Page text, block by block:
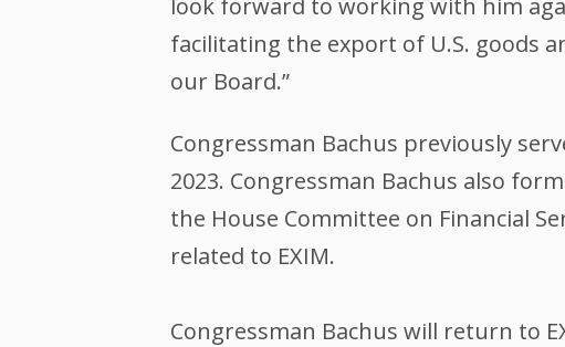
look forward to working with him
facilitating the export of U.S. goods
our Board.”
Congressman Bachus previously
2023. Congressman Bachus also
the House Committee on Financial
related to EXIM.
Congressman Bachus will return to